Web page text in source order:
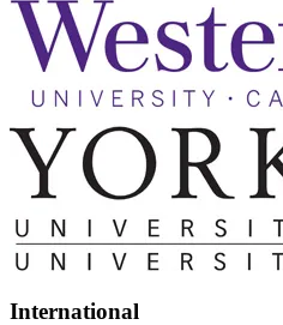
International